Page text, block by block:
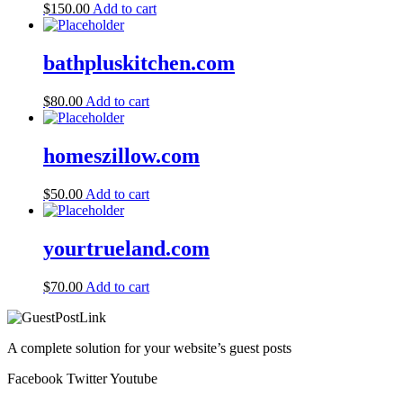
$150.00 Add to cart
bathpluskitchen.com
$80.00 Add to cart
homeszillow.com
$50.00 Add to cart
yourtrueland.com
$70.00 Add to cart
A complete solution for your website’s guest posts
Facebook TwitterYoutube